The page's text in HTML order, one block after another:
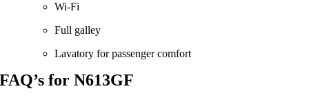
Wi-Fi
Full galley
Lavatory for passenger comfort
FAQ’s for N613GF